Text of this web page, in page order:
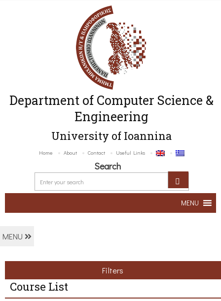
Department of Computer Science &
Engineering
University of Ioannina
Home About Contact Useful Links
Search
MENU
MENU
Filters
Course List